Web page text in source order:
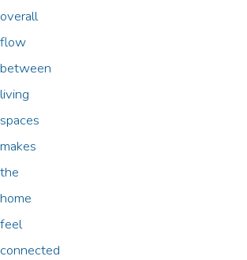
overall
flow
between
living
spaces
makes
the
home
feel
connected